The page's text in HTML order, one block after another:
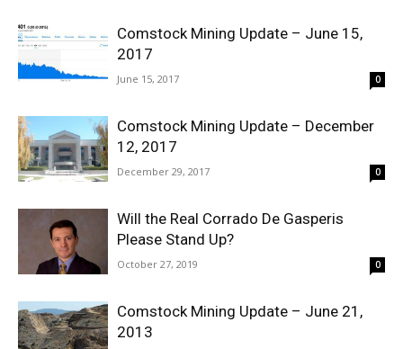
Comstock Mining Update – June 15,
2017
June 15, 2017 0
Comstock Mining Update – December
12, 2017
December 29, 2017 0
Will the Real Corrado De Gasperis
Please Stand Up?
October 27, 2019 0
Comstock Mining Update – June 21,
2013